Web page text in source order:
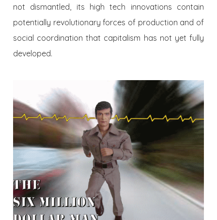
not dismantled, its high tech innovations contain
potentially revolutionary forces of production and of
social coordination that capitalism has not yet fully
developed.